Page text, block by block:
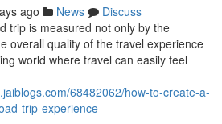
ago News
Discuss
trip is measured not only by the
overall quality of the travel experience
world where travel can easily feel
68482062/how-to-create-a-
trip-experience